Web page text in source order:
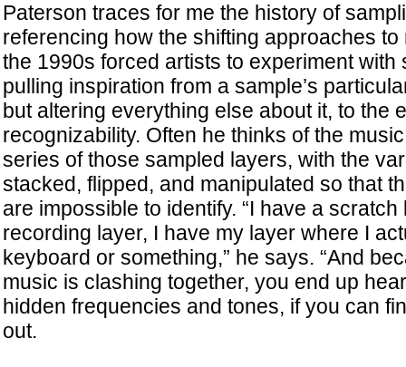
Paterson traces for me the history of
referencing how the shifting approaches
the 1990s forced artists to experiment with
pulling inspiration from a sample’s
but altering everything else about it, to the
recognizability. Often he thinks of the
series of those sampled layers, with the
stacked, flipped, and manipulated so that
are impossible to identify. “I have a
recording layer, I have my layer where I
keyboard or something,” he says. “And
music is clashing together, you end up
hidden frequencies and tones, if you can
out.